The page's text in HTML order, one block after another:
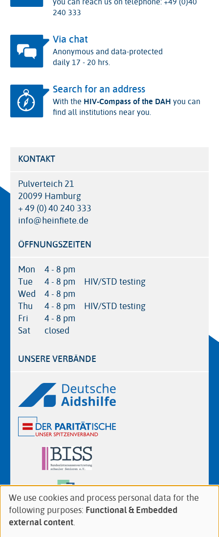
240 333
Via chat
Anonymous and data-protected
daily 17 - 20 hrs.
Search for an address
With the HIV-Compass of the DAH you can
find all institutions near you.
KONTAKT
Pulverteich 21
20099 Hamburg
+ 49 (0) 40 240 333
info@heinfiete.de
ÖFFNUNGSZEITEN
Mon
4 - 8 pm
Tue
4 - 8 pm
HIV/STD testing
Wed
4 - 8 pm
Thu
4 - 8 pm
HIV/STD testing
Fri
4 - 8 pm
Sat
closed
UNSERE VERBÄNDE
Logos
Follow
Use
of
personal
We use cookies and process personal data for the
following purposes: Functional & Embedded
external content.